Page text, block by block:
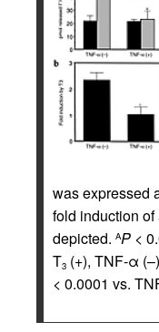
was expressed
fold induction of
depicted. AP <
T3 (+), TNF-α
< 0.0001 vs.